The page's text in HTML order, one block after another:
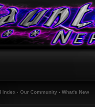
index ‹ Our Community ‹ What's New